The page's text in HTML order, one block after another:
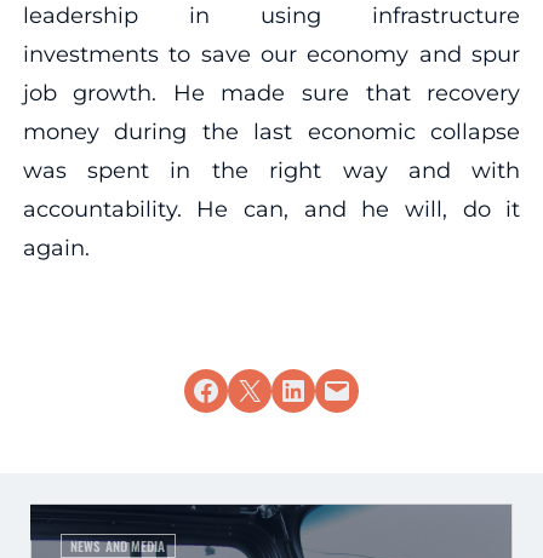
leadership in using infrastructure
investments to save our economy and spur
job growth. He made sure that recovery
money during the last economic collapse
was spent in the right way and with
accountability. He can, and he will, do it
again.
Share on Facebook
Share on X Share on LinkedIn
Email this Page
NEWS AND MEDIA